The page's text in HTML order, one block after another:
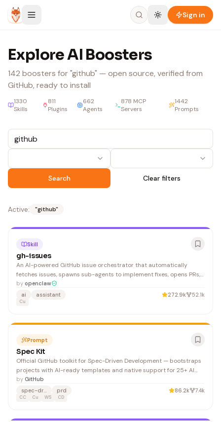
Skip to content
Sign in
Explore AI Boosters
142 boosters for "github" — open source, verified from
GitHub, ready to install
1330
Skills
811
Plugins
662
Agents
878 MCP
Servers
1442
Prompts
Search Clear filters
Active: "github"
Skill
gh-issues
An AI-powered GitHub issue orchestrator that automatically
fetches issues, spawns sub-agents to implement fixes, opens PRs,
and monitors review feedback. Ideal for developers wanting to
automate bug triage and fix deployment workflows.
by openclaw
ai
assistant 272.9k 52.1k
Cu
Prompt
Spec Kit
Official GitHub toolkit for Spec-Driven Development — bootstraps
projects with AI-ready templates and native support for 25+ AI
agents (Claude, Cursor, Windsurf, Copilot, Gemini). The Specify CLI
sets up PRD/spec workflows and generates per-agent command
directories.
by GitHub
spec-driven
prd 86.2k 7.4k
CC Cu WS CD